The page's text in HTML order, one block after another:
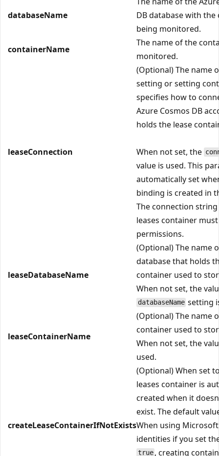
databaseName
DB database with
being monitored.
containerName
The name of the
monitored.
leaseConnection
(Optional) The name
setting or setting
specifies how to
Azure Cosmos DB
holds the lease
When not set, the
value is used. This
automatically set
binding is created in
The connection
leases container
permissions.
leaseDatabaseName
(Optional) The name
database that holds
container used to
When not set, the
databaseName setting
leaseContainerName
(Optional) The name
container used to
When not set, the
used.
createLeaseContainerIfNotExists
(Optional) When set
leases container is
created when it
exist. The default
When using
identities if you set
true , creating